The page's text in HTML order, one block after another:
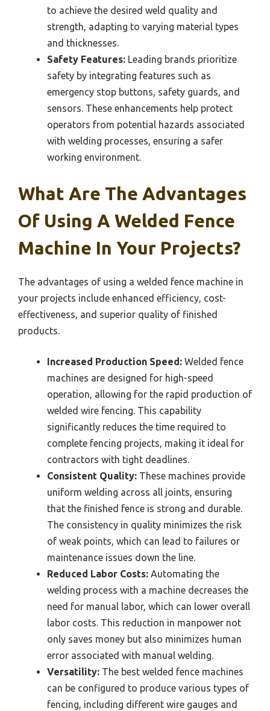
to achieve the desired weld quality and
strength, adapting to varying material types
and thicknesses.
Safety Features: Leading brands prioritize
safety by integrating features such as
emergency stop buttons, safety guards, and
sensors. These enhancements help protect
operators from potential hazards associated
with welding processes, ensuring a safer
working environment.
What Are The Advantages
Of Using A Welded Fence
Machine In Your Projects?
The advantages of using a welded fence machine in
your projects include enhanced efficiency, cost-
effectiveness, and superior quality of finished
products.
Increased Production Speed: Welded fence
machines are designed for high-speed
operation, allowing for the rapid production of
welded wire fencing. This capability
significantly reduces the time required to
complete fencing projects, making it ideal for
contractors with tight deadlines.
Consistent Quality: These machines provide
uniform welding across all joints, ensuring
that the finished fence is strong and durable.
The consistency in quality minimizes the risk
of weak points, which can lead to failures or
maintenance issues down the line.
Reduced Labor Costs: Automating the
welding process with a machine decreases the
need for manual labor, which can lower overall
labor costs. This reduction in manpower not
only saves money but also minimizes human
error associated with manual welding.
Versatility: The best welded fence machines
can be configured to produce various types of
fencing, including different wire gauges and